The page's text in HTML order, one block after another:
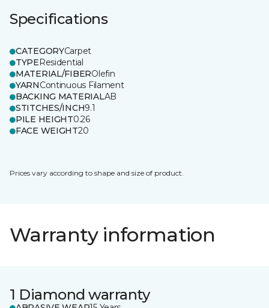
Specifications
CATEGORYCarpet
TYPEResidential
MATERIAL/FIBEROlefin
YARNContinuous Filament
BACKING MATERIALAB
STITCHES/INCH9.1
PILE HEIGHT0.26
FACE WEIGHT20
Prices vary according to shape and size of product.
Warranty information
1 Diamond warranty